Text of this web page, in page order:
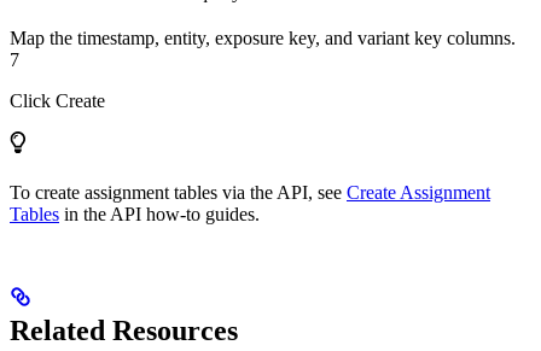
Map the timestamp, entity, exposure key, and variant key columns.
7
Click Create
To create assignment tables via the API, see Create Assignment
Tables in the API how-to guides.
Related Resources